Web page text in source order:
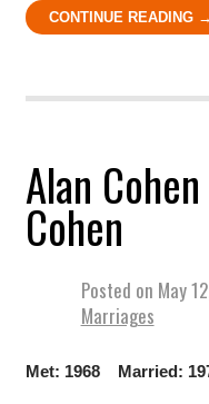
CONTINUE READING →
Alan
Cohen
Posted on May
Marriages
Met: 1968 Married: